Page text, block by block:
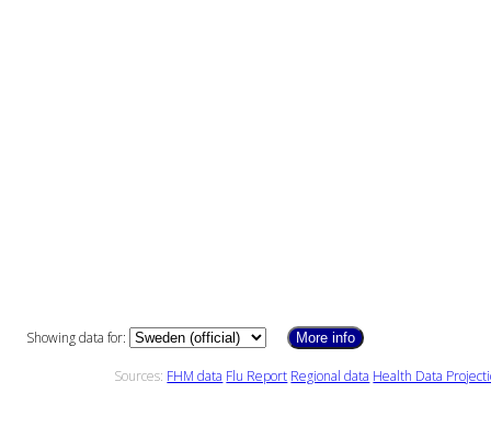
Showing data for: More info
Sources: FHM data Flu Report Regional data Health Data